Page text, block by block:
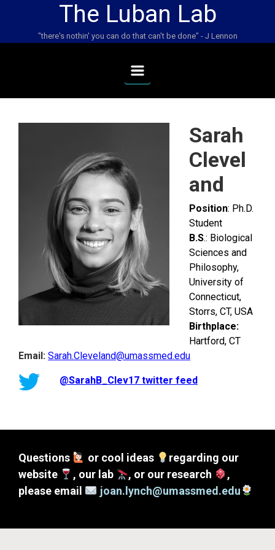
Skip to main contentThe Luban Lab
"there's nothin' you can do that can't be done" - J Lennon
Sarah
Clevel
and
Position: Ph.D.
Student
B.S.: Biological
Sciences and
Philosophy,
University of
Connecticut,
Storrs, CT, USA
Birthplace:
Hartford, CT
Email: Sarah.Cleveland@umassmed.edu
@SarahB_Clev17 twitter feed
Questions or cool ideas
regarding our
website
, our lab , or our research
,
please email
joan.lynch@umassmed.edu